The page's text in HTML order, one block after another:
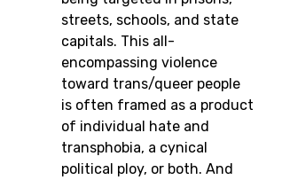
streets, schools, and state
capitals. This all-
encompassing violence
toward trans/queer people
is often framed as a product
of individual hate and
transphobia, a cynical
political ploy, or both. And